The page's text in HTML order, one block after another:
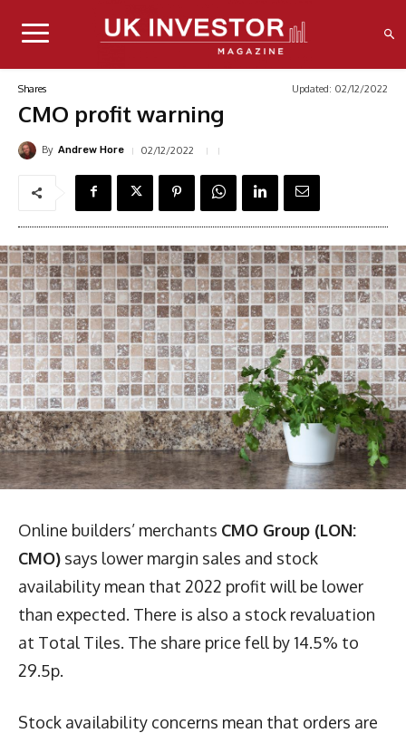
Shares Updated: 02/12/2022
CMO profit warning
By Andrew Hore 02/12/2022
Online builders’ merchants CMO Group (LON:
CMO) says lower margin sales and stock
availability mean that 2022 profit will be lower
than expected. There is also a stock revaluation
at Total Tiles. The share price fell by 14.5% to
29.5p.
Stock availability concerns mean that orders are